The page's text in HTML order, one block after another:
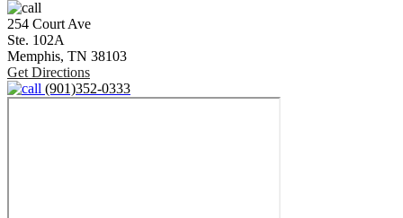
254 Court Ave
Ste. 102A
Memphis, TN 38103
Get Directions
(901)352-0333